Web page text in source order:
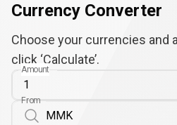
Currency Converter
Choose your currencies and
click ‘Calculate’.
Amount
From